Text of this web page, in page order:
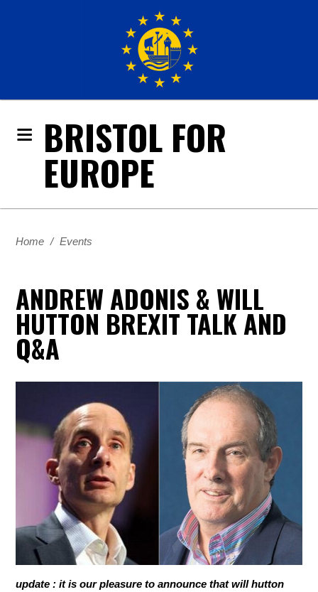
BRISTOL FOR
EUROPE
Home / Events
ANDREW ADONIS & WILL
HUTTON BREXIT TALK AND
Q&A
update : it is our pleasure to announce that will hutton